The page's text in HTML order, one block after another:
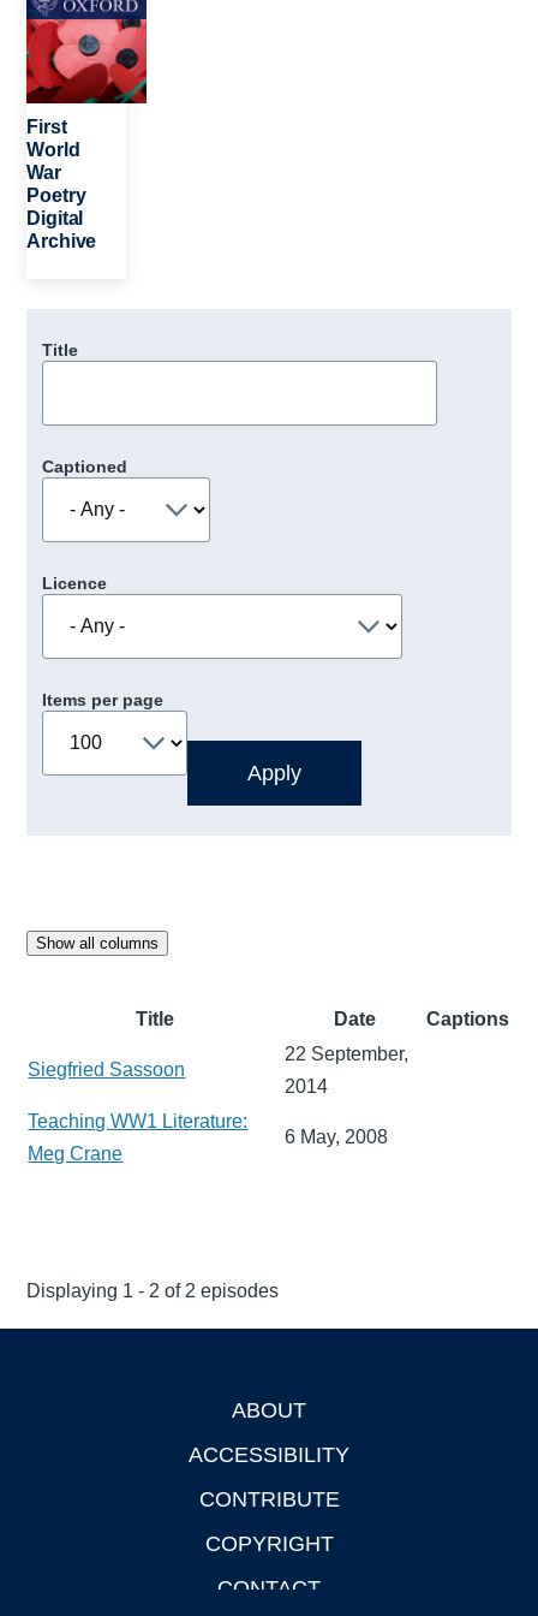
First
World
War
Poetry
Digital
Archive
Title
Captioned
Licence
Items per page
Show all columns
Title Date Captions
Siegfried Sassoon
22 September,
2014
Teaching WW1 Literature:
Meg Crane
6 May, 2008
Displaying 1 - 2 of 2 episodes
ABOUT
ACCESSIBILITY
CONTRIBUTE
COPYRIGHT
CONTACT